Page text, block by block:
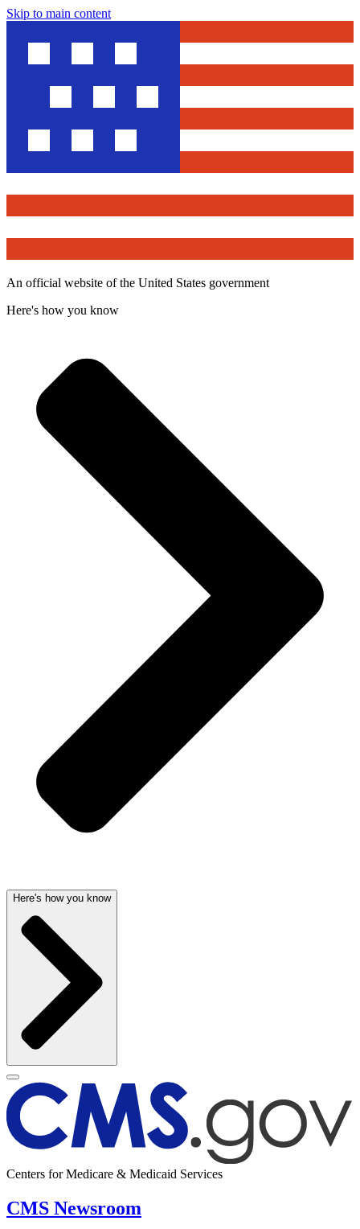
Skip to main content
An official website of the United States government
Here's how you know
Here's how you know
Centers for Medicare & Medicaid Services
CMS Newsroom